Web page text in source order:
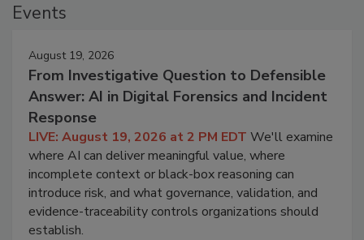
Events
August 19, 2026
From Investigative Question to Defensible
Answer: AI in Digital Forensics and Incident
Response
LIVE: August 19, 2026 at 2 PM EDT We'll examine
where AI can deliver meaningful value, where
incomplete context or black-box reasoning can
introduce risk, and what governance, validation, and
evidence-traceability controls organizations should
establish.